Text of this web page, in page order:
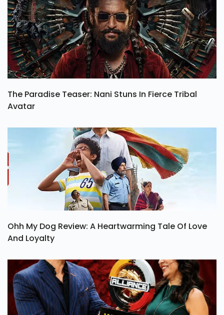
The Paradise Teaser: Nani Stuns In Fierce Tribal
Avatar
Ohh My Dog Review: A Heartwarming Tale Of Love
And Loyalty